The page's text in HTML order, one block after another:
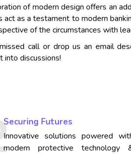
of modern design offers an
act as a testament to modern
of the circumstances with
call or drop us an email
into discussions!
Securing Futures
Innovative solutions powered
modern protective technology